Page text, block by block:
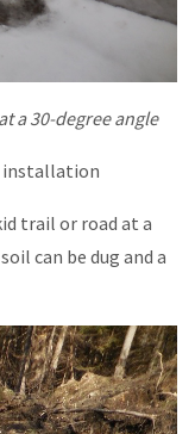
a 30-degree angle
installation
trail or road at a
can be dug and a